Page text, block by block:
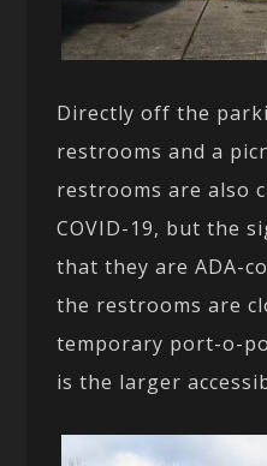
Directly off the
restrooms and a
restrooms are also
COVID-19, but the
that they are ADA-
the restrooms are
temporary port-o-
is the larger